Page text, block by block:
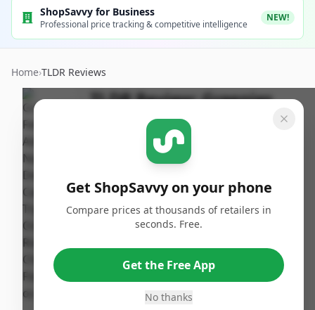
ShopSavvy for Business
Professional price tracking & competitive intelligence
NEW!
Home›TLDR Reviews
TLDR Review:Greenies
Cat Treats
Published:
January 31st,
Cats enjoy the taste, making them easy to
feed and enticing even noussy eaters.
Provides an alternative to brushing teeth,
Get ShopSavvy on your phone
Compare prices at thousands of retailers in
seconds. Free.
Get the Free App
No thanks